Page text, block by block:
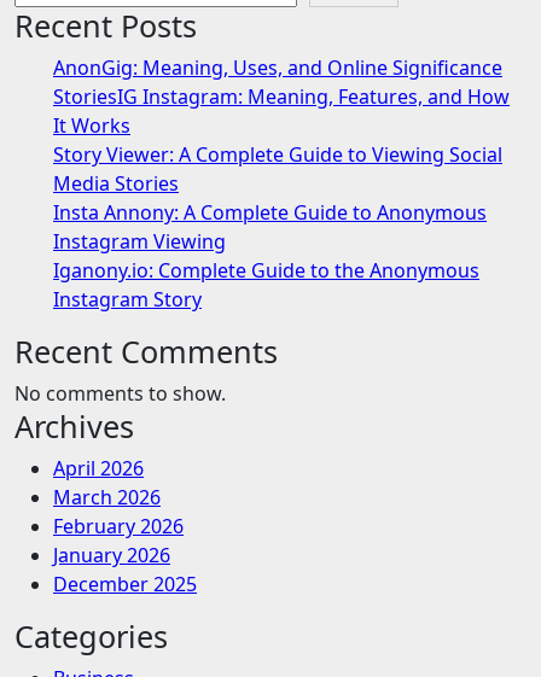
Recent Posts
AnonGig: Meaning, Uses, and Online Significance
StoriesIG Instagram: Meaning, Features, and How
It Works
Story Viewer: A Complete Guide to Viewing Social
Media Stories
Insta Annony: A Complete Guide to Anonymous
Instagram Viewing
Iganony.io: Complete Guide to the Anonymous
Instagram Story
Recent Comments
No comments to show.
Archives
April 2026
March 2026
February 2026
January 2026
December 2025
Categories